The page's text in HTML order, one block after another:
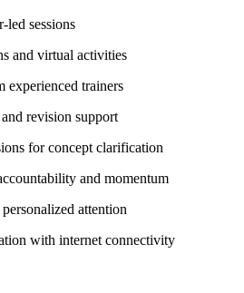
led sessions
and virtual activities
experienced trainers
and revision support
for concept clarification
and momentum
attention
with internet connectivity